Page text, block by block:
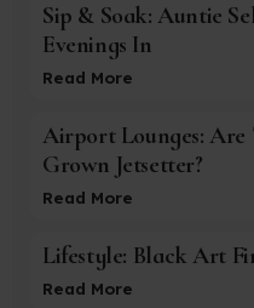
Sip & Soak: Auntie
Evenings In
Read More
Airport Lounges:
Grown Jetsetter?
Read More
Lifestyle: Black Art
Read More